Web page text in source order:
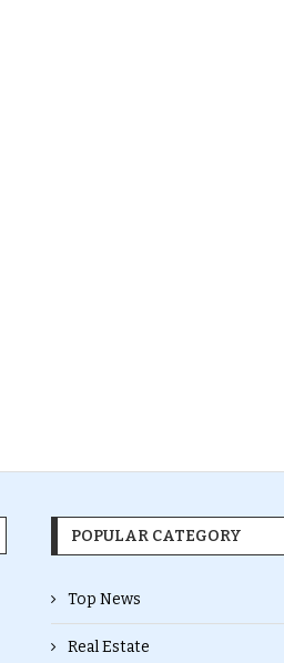
POPULAR CATEGORY
Top News
Real Estate